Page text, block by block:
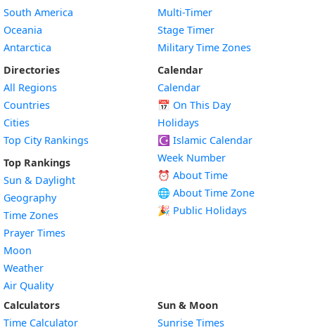
South America
Oceania
Antarctica
Directories
All Regions
Countries
Cities
Top City Rankings
Top Rankings
Sun & Daylight
Geography
Time Zones
Prayer Times
Moon
Weather
Air Quality
Multi-Timer
Stage Timer
Military Time Zones
Calendar
Calendar
📅 On This Day
Holidays
☪️ Islamic Calendar
Week Number
⏰ About Time
🌐 About Time Zone
🎉 Public Holidays
Calculators
Time Calculator
Sun & Moon
Sunrise Times